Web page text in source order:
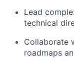
Lead
technical
Collaborate
roadmaps